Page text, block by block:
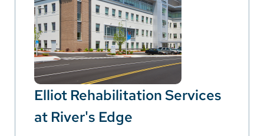
Elliot Rehabilitation Services
at River's Edge